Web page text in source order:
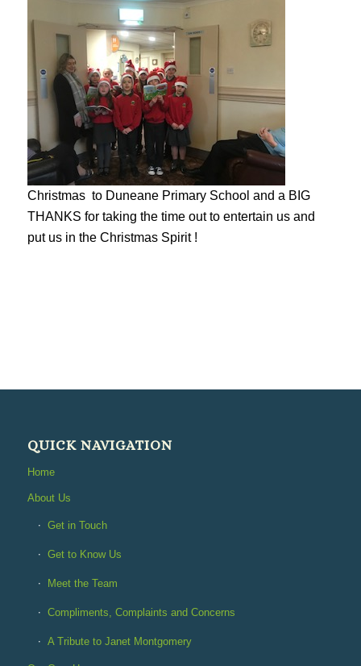
Christmas to Duneane Primary School and a BIG
THANKS for taking the time out to entertain us and
put us in the Christmas Spirit !
QUICK NAVIGATION
Home
About Us
Get in Touch
Get to Know Us
Meet the Team
Compliments, Complaints and Concerns
A Tribute to Janet Montgomery